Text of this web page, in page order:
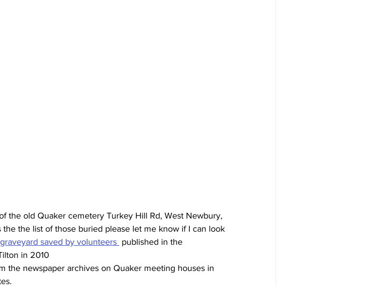
the old Quaker cemetery Turkey Hill Rd, West Newbury,
the list of those buried please let me know if I can look
saved by volunteers published in the
in 2010
the newspaper archives on Quaker meeting houses in